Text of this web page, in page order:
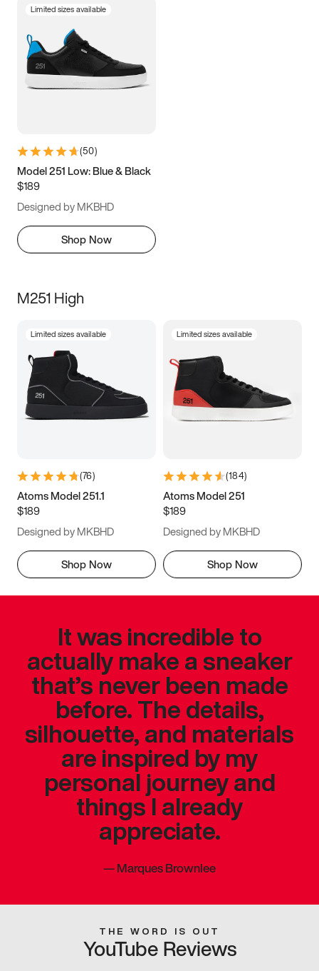
Limited sizes available
(50)
Model 251 Low: Blue & Black
$189
Designed by MKBHD
Shop Now
M251 High
Limited sizes available
(76)
Atoms Model 251.1
$189
Designed by MKBHD
Shop Now
Limited sizes available
(184)
Atoms Model 251
$189
Designed by MKBHD
Shop Now
It was incredible to
actually make a sneaker
that’s never been made
before. The details,
silhouette, and materials
are inspired by my
personal journey and
things I already
appreciate.
—Marques Brownlee
THE WORD IS OUT
YouTube Reviews